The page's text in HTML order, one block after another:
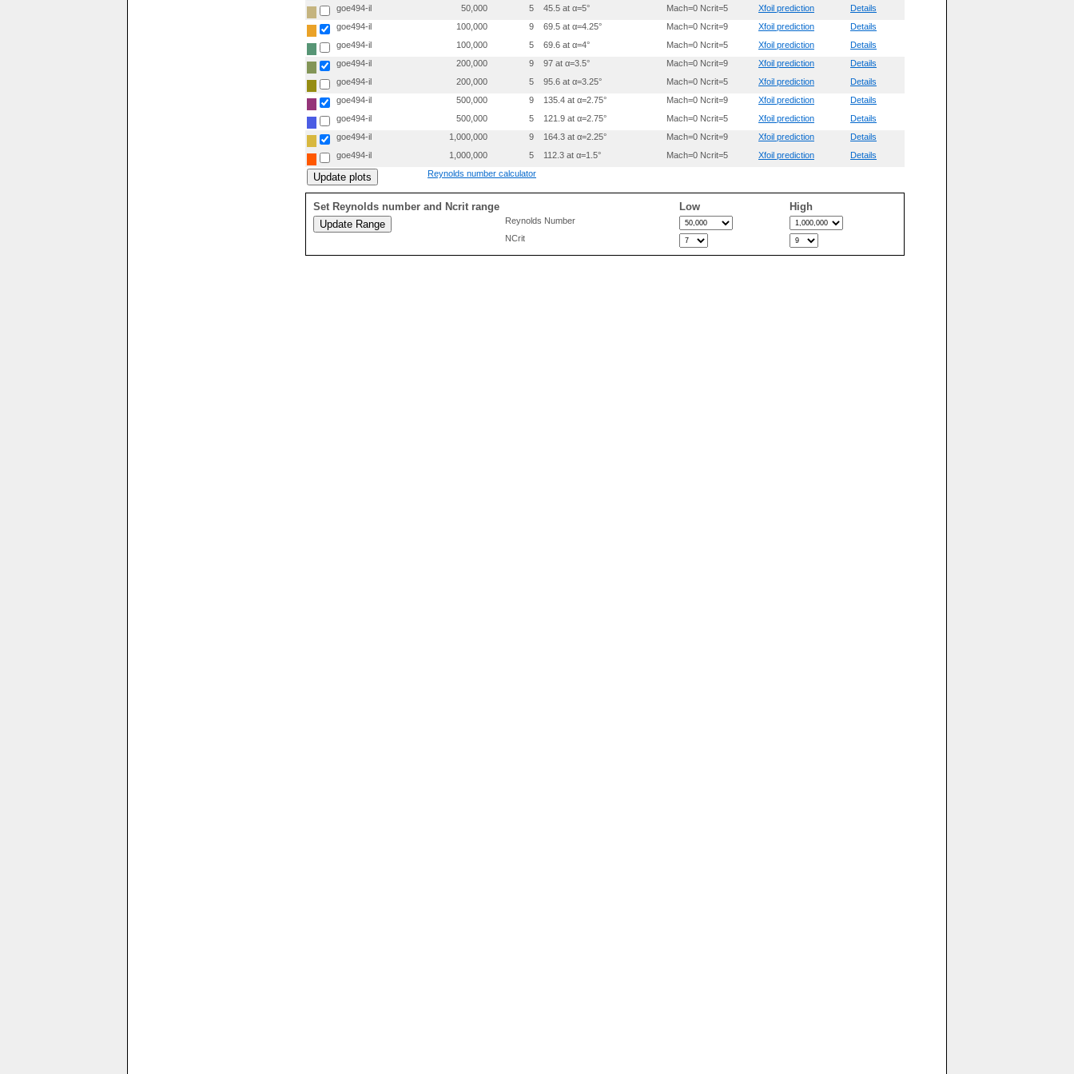
0.3998100 0.0268000
0.4997800 0.0315000
0.6997899 0.0299000
0.7998400 0.0226000
goe494-il
50,000 5 45.5 at α=5° Mach=0 Ncrit=5 Xfoil prediction
Details
goe494-il
100,000 9 69.5 at α=4.25° Mach=0 Ncrit=9 Xfoil prediction
Details
goe494-il
100,000 5 69.6 at α=4° Mach=0 Ncrit=5 Xfoil prediction
Details
goe494-il
200,000 9 97 at α=3.5° Mach=0 Ncrit=9 Xfoil prediction
Details
goe494-il
200,000 5 95.6 at α=3.25° Mach=0 Ncrit=5 Xfoil prediction
Details
goe494-il
500,000 9 135.4 at α=2.75° Mach=0 Ncrit=9 Xfoil prediction
Details
goe494-il
500,000 5 121.9 at α=2.75° Mach=0 Ncrit=5 Xfoil prediction
Details
goe494-il
1,000,000 9 164.3 at α=2.25° Mach=0 Ncrit=9 Xfoil prediction
Details
goe494-il
1,000,000 5 112.3 at α=1.5° Mach=0 Ncrit=5 Xfoil prediction
Details
Reynolds number calculator
Set Reynolds number and Ncrit range Low High
Reynolds Number
NCrit